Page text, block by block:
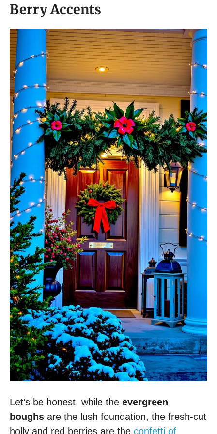
Berry Accents
Let’s be honest, while the evergreen
boughs are the lush foundation, the fresh-cut
holly and red berries are the confetti of